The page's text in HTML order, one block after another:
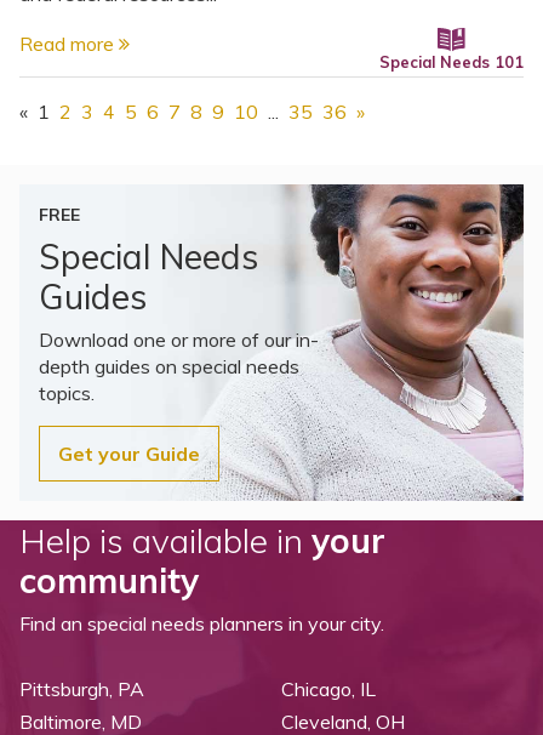
Read more
Special Needs 101
« 1 2 3 4 5 6 7 8 9 10 35 36 »
FREE
Special Needs
Guides
Download one or more of our in-
depth guides on special needs
topics.
Get your Guide
Help is available in your
community
Find an special needs planners in your city.
Pittsburgh, PA
Baltimore, MD
Chicago, IL
Cleveland, OH